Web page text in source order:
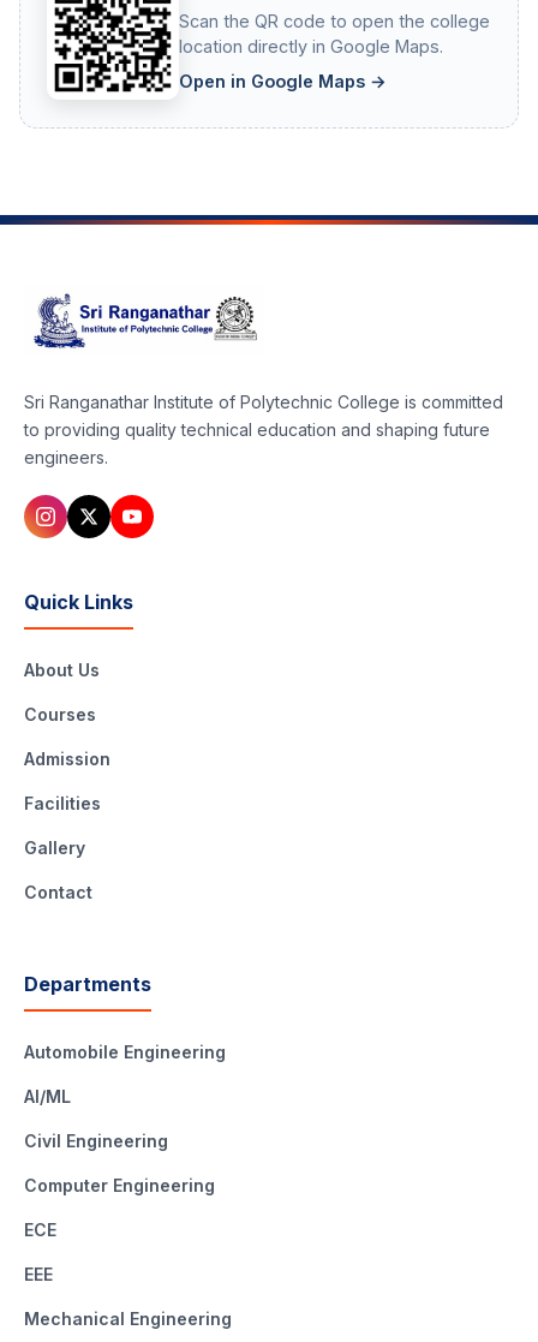
Scan the QR code to open the college
location directly in Google Maps.
Open in Google Maps →
Sri Ranganathar Institute of Polytechnic College is committed
to providing quality technical education and shaping future
engineers.
Quick Links
About Us
Courses
Admission
Facilities
Gallery
Contact
Departments
Automobile Engineering
AI/ML
Civil Engineering
Computer Engineering
ECE
EEE
Mechanical Engineering